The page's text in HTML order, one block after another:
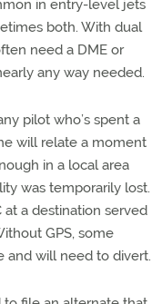
in entry-level jets
both. With dual
need a DME or
any way needed.
pilot who’s spent a
will relate a moment
in a local area
was temporarily lost.
a destination served
GPS, some
and will need to divert.